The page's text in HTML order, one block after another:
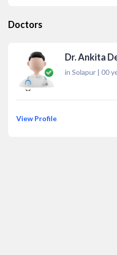
Doctors
Dr. Ankita
in Solapur | 00
View Profile